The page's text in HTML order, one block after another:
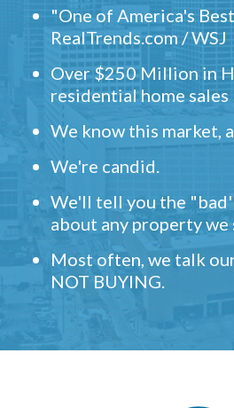
"One of America's
RealTrends.com / WSJ
Over $250 Million in
residential home sales
We know this market,
We're candid.
We'll tell you the
about any property we
Most often, we talk
NOT BUYING.